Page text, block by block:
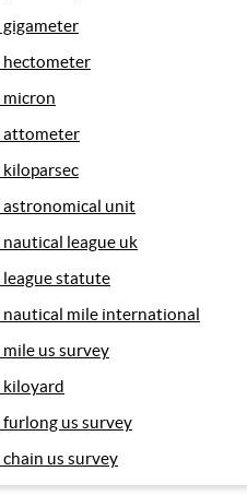
hectometer
attometer
astronomical unit
league uk
statute
nautical mile international
us survey
kiloyard
us survey
us survey